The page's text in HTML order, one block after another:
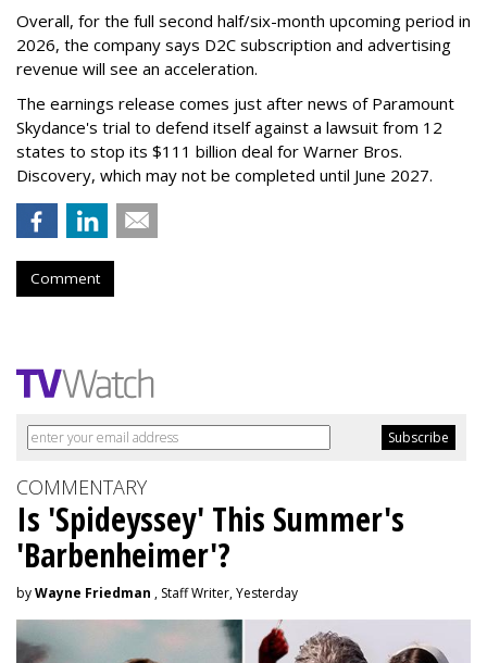
Overall, for the full second half/six-month upcoming period in
2026, the company says D2C subscription and advertising
revenue will see an acceleration.
The earnings release comes just after news of Paramount
Skydance's trial to defend itself against a lawsuit from 12
states to stop its $111 billion deal for Warner Bros.
Discovery, which may not be completed until June 2027.
Comment
COMMENTARY
Is 'Spideyssey' This Summer's
'Barbenheimer'?
byWayne Friedman , Staff Writer, Yesterday